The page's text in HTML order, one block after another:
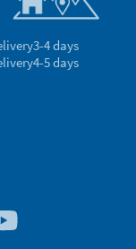
3-4 days
4-5 days